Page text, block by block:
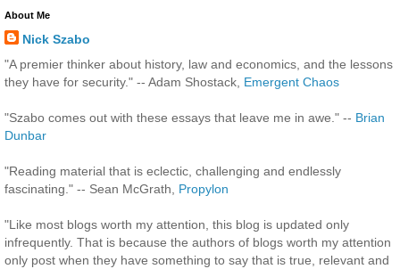
About Me
Nick Szabo
"A premier thinker about history, law and economics, and the lessons
they have for security." -- Adam Shostack, Emergent Chaos
"Szabo comes out with these essays that leave me in awe." -- Brian
Dunbar
"Reading material that is eclectic, challenging and endlessly
fascinating." -- Sean McGrath, Propylon
"Like most blogs worth my attention, this blog is updated only
infrequently. That is because the authors of blogs worth my attention
only post when they have something to say that is true, relevant and